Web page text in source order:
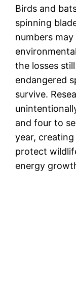
Birds and
spinning
numbers
the losses
endangered
survive.
and four to
year,
protect
energy